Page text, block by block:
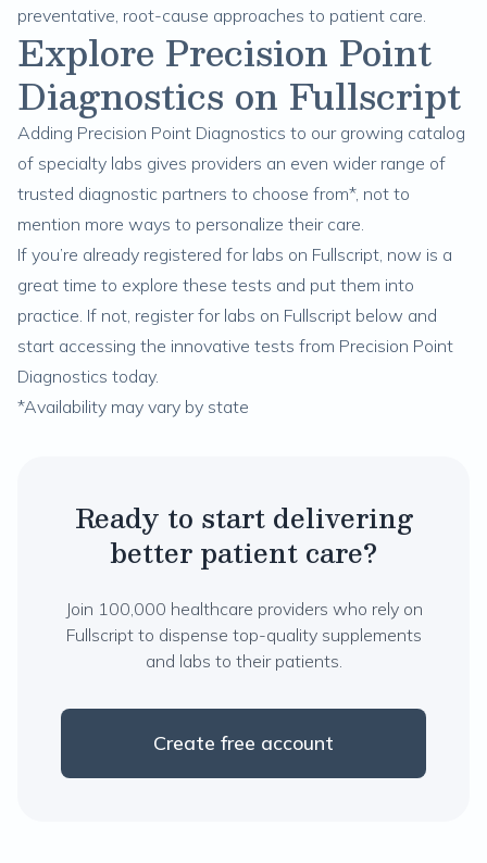
preventative, root-cause approaches to patient care.
Explore Precision Point
Diagnostics on Fullscript
Adding Precision Point Diagnostics to our growing catalog
of specialty labs gives providers an even wider range of
trusted diagnostic partners to choose from*, not to
mention more ways to personalize their care.
If you’re already registered for labs on Fullscript, now is a
great time to explore these tests and put them into
practice. If not, register for labs on Fullscript below and
start accessing the innovative tests from Precision Point
Diagnostics today.
*Availability may vary by state
Ready to start delivering
better patient care?
Join 100,000 healthcare providers who rely on
Fullscript to dispense top-quality supplements
and labs to their patients.
Create free account